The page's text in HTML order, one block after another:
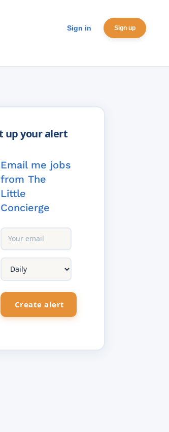
Sign in Sign up
Email me jobs
from The
Little
Concierge